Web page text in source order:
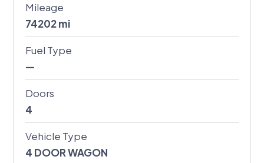
Mileage
74202mi
Fuel Type
—
Doors
4
Vehicle Type
4 DOOR WAGON